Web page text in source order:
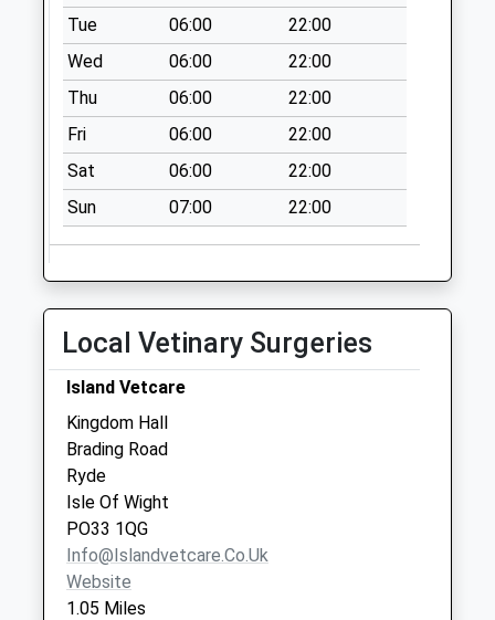
Tesco's Stores
Collection Today
available until:16:30
Weekday Last
Collection:16:30
Saturday Last
Collection:11:00
Priority Mailbox:
Special Mailbox:
available until:17:00
Weekday Last
Saturday Last
Collection:11:00
Priority Mailbox:
Special Mailbox:
Pennyfeathers
No More
Collections Today
Tue
06:00
22:00
Wed
06:00
22:00
Thu
06:00
22:00
Fri
06:00
22:00
Sat
06:00
22:00
Sun
07:00 22:00
Local Vetinary Surgeries
Island Vetcare
Kingdom Hall
Brading Road
Ryde
Isle Of Wight
PO33 1QG
Info@islandvetcare.co.uk
Website
1.05 Miles